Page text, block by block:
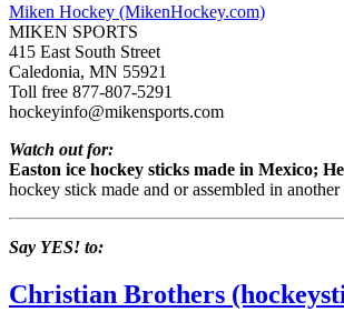
Miken Hockey (MikenHockey.com)
MIKEN SPORTS
415 East South Street
Caledonia, MN 55921
Toll free 877-807-5291
hockeyinfo@mikensports.com
Watch out for:
Easton ice hockey sticks made in Mexico;
hockey stick made and or assembled in another
Say YES! to:
Christian Brothers